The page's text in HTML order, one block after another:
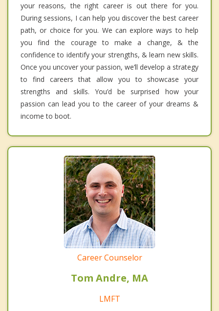
your reasons, the right career is out there for you.
During sessions, I can help you discover the best career
path, or choice for you. We can explore ways to help
you find the courage to make a change, & the
confidence to identify your strengths, & learn new skills.
Once you uncover your passion, we’ll develop a strategy
to find careers that allow you to showcase your
strengths and skills. You’d be surprised how your
passion can lead you to the career of your dreams &
income to boot.
Career Counselor
Tom Andre, MA
LMFT